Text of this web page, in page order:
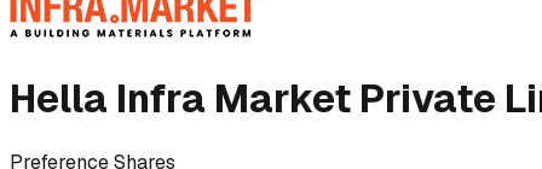
Hella Infra Market Private
Preference Shares